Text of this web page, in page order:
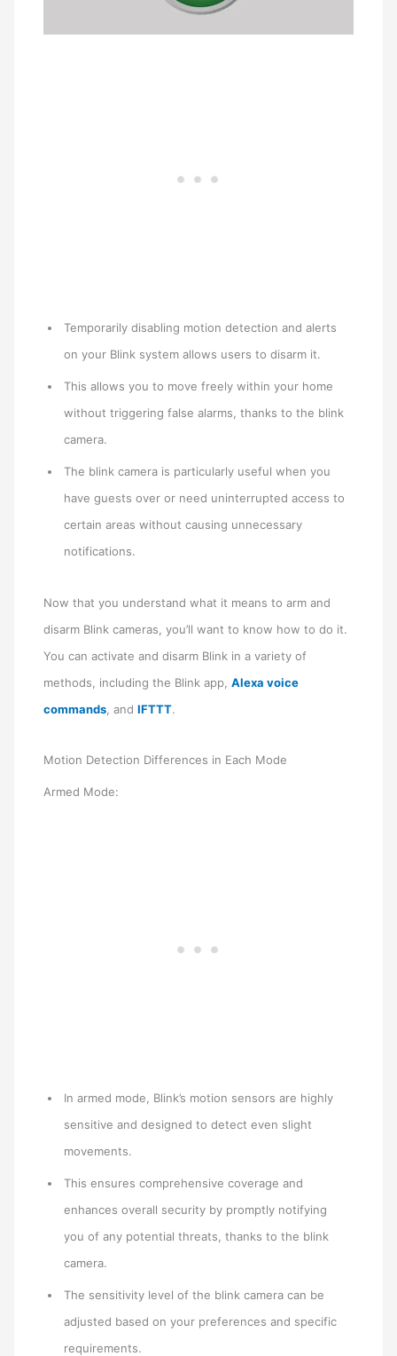
Temporarily disabling motion detection and alerts
on your Blink system allows users to disarm it.
This allows you to move freely within your home
without triggering false alarms, thanks to the blink
camera.
The blink camera is particularly useful when you
have guests over or need uninterrupted access to
certain areas without causing unnecessary
notifications.
Now that you understand what it means to arm and
disarm Blink cameras, you’ll want to know how to do it.
You can activate and disarm Blink in a variety of
methods, including the Blink app,Alexa voice
commands , andIFTTT.
Motion Detection Differences in Each Mode
Armed Mode:
In armed mode, Blink’s motion sensors are highly
sensitive and designed to detect even slight
movements.
This ensures comprehensive coverage and
enhances overall security by promptly notifying
you of any potential threats, thanks to the blink
camera.
The sensitivity level of the blink camera can be
adjusted based on your preferences and specific
requirements.